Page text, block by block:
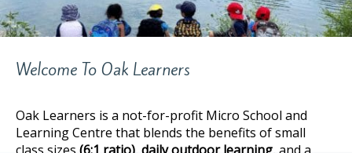
Welcome To Oak Learners
Oak Learners is a not-for-profit Micro School and
Learning Centre that blends the benefits of small